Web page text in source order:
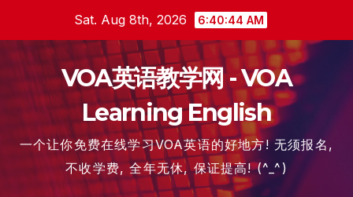
content
Sat. Aug 8th, 2026 6:40:45 AM
VOA英语教学网 - VOA
Learning English
一个让你免费在线学习VOA英语的好地方! 无须报名,
不收学费, 全年无休, 保证提高! (^_^)